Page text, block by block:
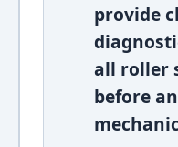
provide
all roller
before